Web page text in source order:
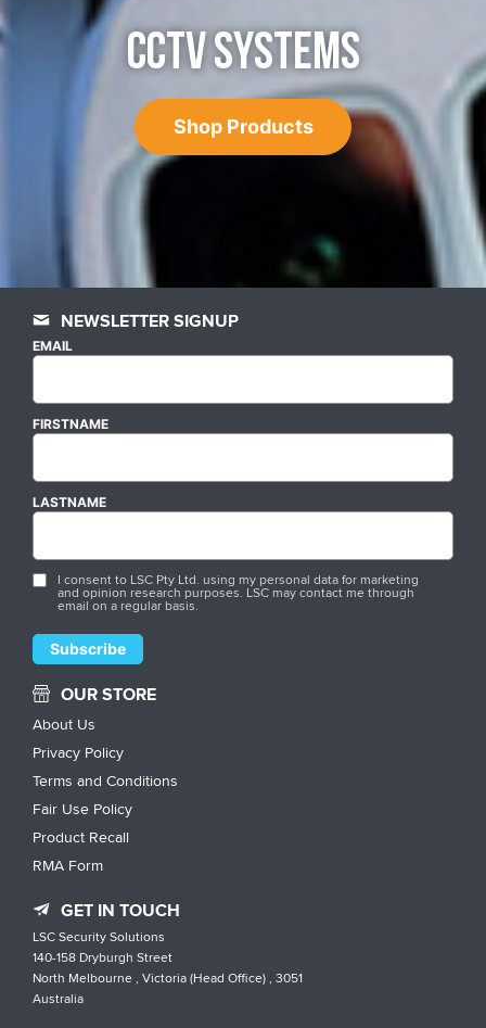
CCTV SYSTEMS
Shop Products
NEWSLETTER SIGNUP
EMAIL
FIRSTNAME
LASTNAME
I consent to LSC Pty Ltd. using my personal data for marketing
and opinion research purposes. LSC may contact me through
email on a regular basis.
OUR STORE
About Us
Privacy Policy
Terms and Conditions
Fair Use Policy
Product Recall
RMA Form
GET IN TOUCH
LSC Security Solutions
140-158 Dryburgh Street
North Melbourne , Victoria (Head Office) , 3051
Australia